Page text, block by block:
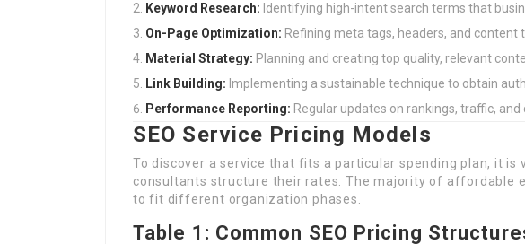
Keyword Research: Identifying high-intent search terms that
On-Page Optimization: Refining meta tags, headers, and content
Material Strategy: Planning and creating top quality, relevant
Link Building: Implementing a sustainable technique to obtain
Performance Reporting: Regular updates on rankings, traffic, and
SEO Service Pricing Models
To discover a service that fits a particular spending plan, it is
consultants structure their rates. The majority of affordable
to fit different organization phases.
Table 1: Common SEO Pricing